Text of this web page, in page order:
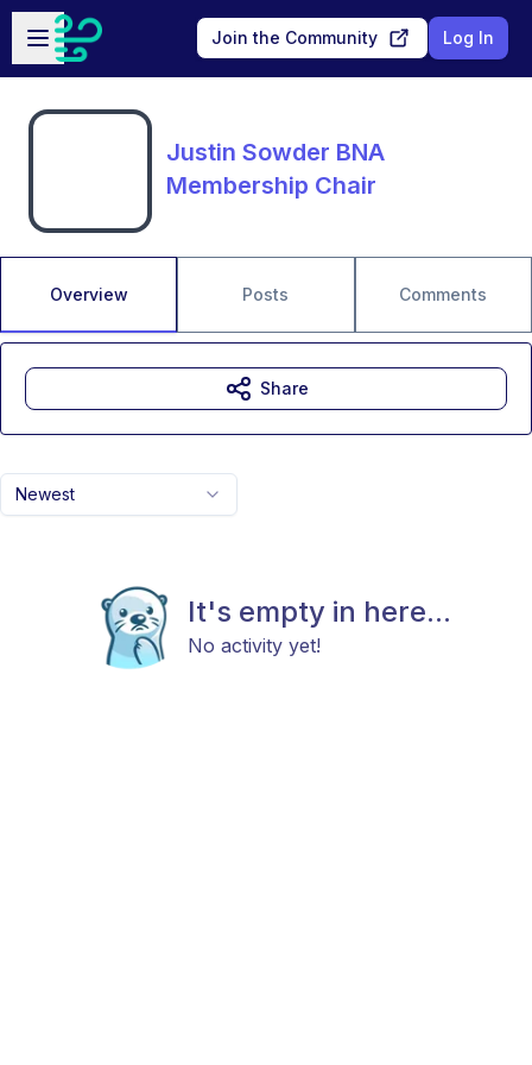
Skip to main content
Open sidebar
Join the Community Log In
Justin Sowder BNA
Membership Chair
Overview Posts Comments
Newest
It's empty in here...
No activity yet!
Share